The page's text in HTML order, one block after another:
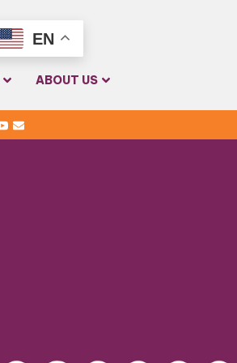
EN
ABOUT US